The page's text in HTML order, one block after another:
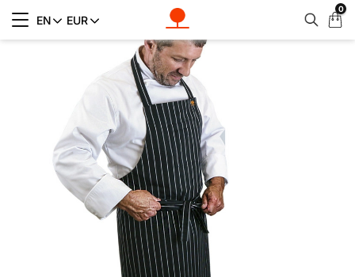
EN EUR
My
0